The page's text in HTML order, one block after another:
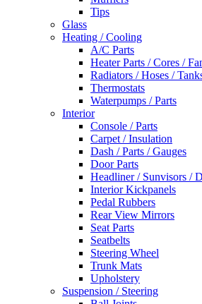
Tips
Glass
Heating / Cooling
A/C Parts
Heater Parts / Cores /
Radiators / Hoses /
Thermostats
Waterpumps / Parts
Interior
Console / Parts
Carpet / Insulation
Dash / Parts / Gauges
Door Parts
Headliner / Sunvisors /
Interior Kickpanels
Pedal Rubbers
Rear View Mirrors
Seat Parts
Seatbelts
Steering Wheel
Trunk Mats
Upholstery
Suspension / Steering